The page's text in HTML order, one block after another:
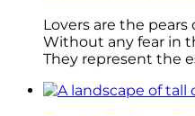
Lovers are the pears
Without any fear in
They represent the